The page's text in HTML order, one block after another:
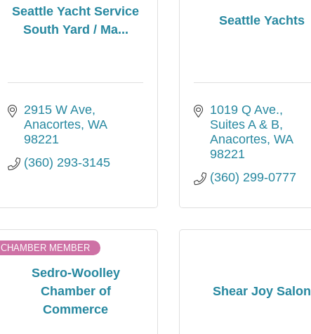
Seattle Yacht Service
South Yard / Ma...
2915 W Ave
Anacortes WA
98221
(360) 293-3145
Seattle Yachts
1019 Q Ave.
Suites A & B
Anacortes WA
98221
(360) 299-0777
Sedro-Woolley
Chamber of
Commerce
CHAMBER MEMBER
Shear Joy Salon